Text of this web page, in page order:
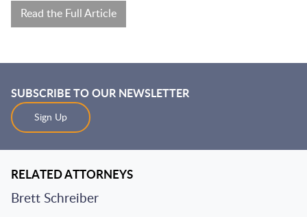
Read the Full Article
SUBSCRIBE TO OUR NEWSLETTER
Sign Up
RELATED ATTORNEYS
Brett Schreiber